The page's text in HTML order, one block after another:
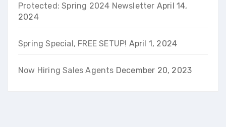
Protected: Spring 2024 Newsletter April 14,
2024
Spring Special, FREE SETUP! April 1, 2024
Now Hiring Sales Agents December 20, 2023